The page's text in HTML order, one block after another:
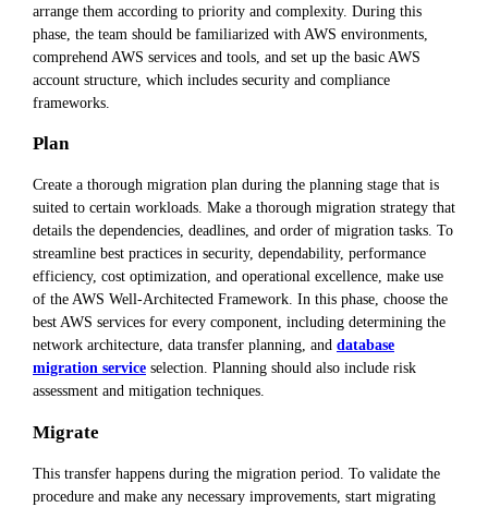
arrange them according to priority and complexity. During this
phase, the team should be familiarized with AWS environments,
comprehend AWS services and tools, and set up the basic AWS
account structure, which includes security and compliance
frameworks.
Plan
Create a thorough migration plan during the planning stage that is
suited to certain workloads. Make a thorough migration strategy that
details the dependencies, deadlines, and order of migration tasks. To
streamline best practices in security, dependability, performance
efficiency, cost optimization, and operational excellence, make use
of the AWS Well-Architected Framework. In this phase, choose the
best AWS services for every component, including determining the
network architecture, data transfer planning, and database
migration service selection. Planning should also include risk
assessment and mitigation techniques.
Migrate
This transfer happens during the migration period. To validate the
procedure and make any necessary improvements, start migrating